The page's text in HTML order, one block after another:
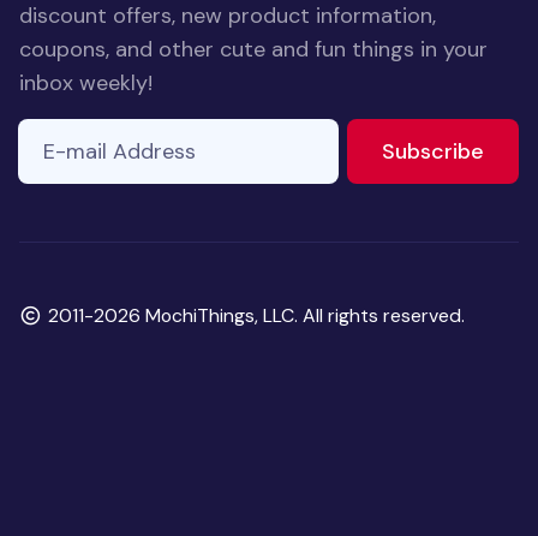
discount offers, new product information,
coupons, and other cute and fun things in your
inbox weekly!
E-mail Address
Subscribe
Copyright
2011-2026 MochiThings, LLC. All rights reserved.